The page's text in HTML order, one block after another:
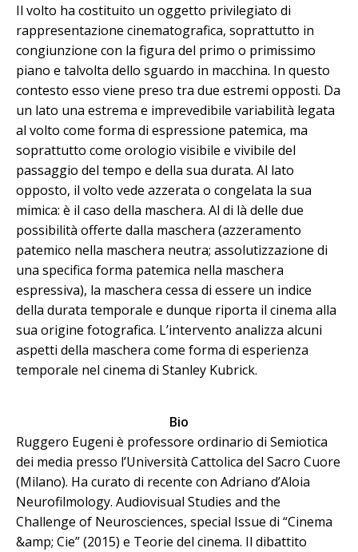
Il volto ha costituito un oggetto privilegiato di
rappresentazione cinematografica, soprattutto in
congiunzione con la figura del primo o primissimo
piano e talvolta dello sguardo in macchina. In questo
contesto esso viene preso tra due estremi opposti. Da
un lato una estrema e imprevedibile variabilità legata
al volto come forma di espressione patemica, ma
soprattutto come orologio visibile e vivibile del
passaggio del tempo e della sua durata. Al lato
opposto, il volto vede azzerata o congelata la sua
mimica: è il caso della maschera. Al di là delle due
possibilità offerte dalla maschera (azzeramento
patemico nella maschera neutra; assolutizzazione di
una specifica forma patemica nella maschera
espressiva), la maschera cessa di essere un indice
della durata temporale e dunque riporta il cinema alla
sua origine fotografica. L’intervento analizza alcuni
aspetti della maschera come forma di esperienza
temporale nel cinema di Stanley Kubrick.
Bio
Ruggero Eugeni è professore ordinario di Semiotica
dei media presso l’Università Cattolica del Sacro Cuore
(Milano). Ha curato di recente con Adriano d’Aloia
Neurofilmology. Audiovisual Studies and the
Challenge of Neurosciences, special Issue di “Cinema
&amp; Cie” (2015) e Teorie del cinema. Il dibattito